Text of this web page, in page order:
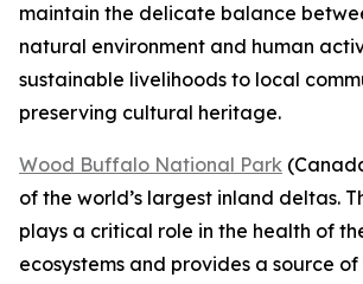
maintain the delicate balance
natural environment and human
sustainable livelihoods to local
preserving cultural heritage.
Wood Buffalo National Park
of the world’s largest inland deltas.
plays a critical role in the health of
ecosystems and provides a source